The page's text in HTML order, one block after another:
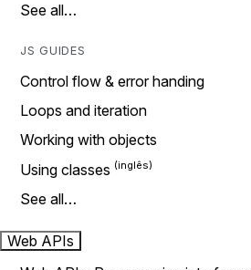
See all…
JS GUIDES
Control flow & error handing
Loops and iteration
Working with objects
Using classes
See all…
Web APIs